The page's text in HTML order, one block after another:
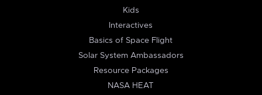
Kids
Interactives
Basics of Space Flight
Solar System Ambassadors
Resource Packages
NASA HEAT